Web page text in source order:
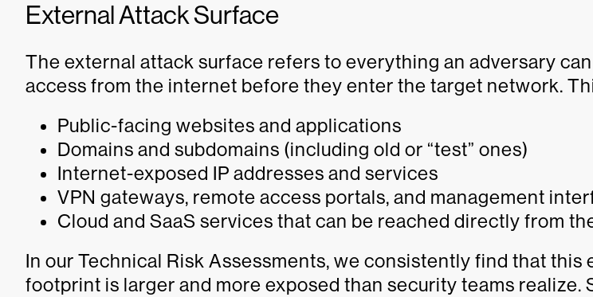
External Attack Surface
The external attack surface refers to everything an adversary
access from the internet before they enter the target network.
Public-facing websites and applications
Domains and subdomains (including old or “test” ones)
Internet-exposed IP addresses and services
VPN gateways, remote access portals, and management
Cloud and SaaS services that can be reached directly from
In our Technical Risk Assessments, we consistently find that this
footprint is larger and more exposed than security teams realize.